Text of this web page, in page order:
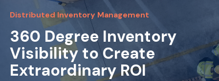
Distributed Inventory Management
360 Degree Inventory
Visibility to Create
Extraordinary ROI